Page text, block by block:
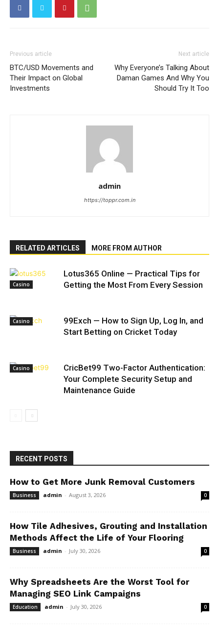
Previous article
BTC/USD Movements and
Their Impact on Global
Investments
Next article
Why Everyone’s Talking About
Daman Games And Why You
Should Try It Too
admin
https://toppr.com.in
RELATED ARTICLES MORE FROM AUTHOR
Casino
Lotus365 Online — Practical Tips for
Getting the Most From Every Session
Casino
99Exch — How to Sign Up, Log In, and
Start Betting on Cricket Today
Casino
CricBet99 Two-Factor Authentication:
Your Complete Security Setup and
Maintenance Guide
RECENT POSTS
How to Get More Junk Removal Customers
Business admin - August 3, 2026 0
How Tile Adhesives, Grouting and Installation
Methods Affect the Life of Your Flooring
Business admin - July 30, 2026 0
Why Spreadsheets Are the Worst Tool for
Managing SEO Link Campaigns
Education admin - July 30, 2026 0